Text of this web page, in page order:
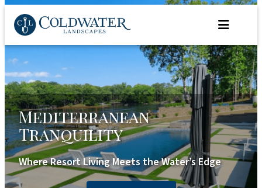
content
Mediterranean
Tranquility
Where Resort Living Meets the Water’s Edge